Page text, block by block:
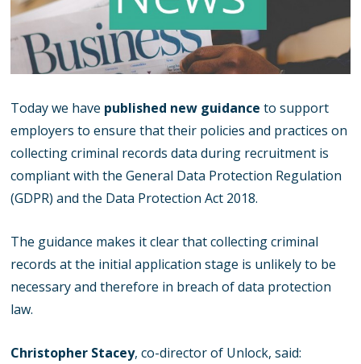
Today we have published new guidance to support
employers to ensure that their policies and practices on
collecting criminal records data during recruitment is
compliant with the General Data Protection Regulation
(GDPR) and the Data Protection Act 2018.
The guidance makes it clear that collecting criminal
records at the initial application stage is unlikely to be
necessary and therefore in breach of data protection
law.
Christopher Stacey, co-director of Unlock, said: